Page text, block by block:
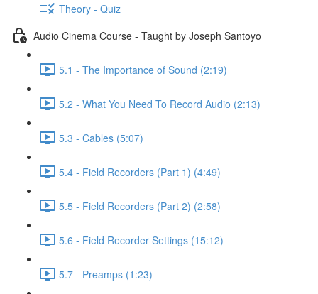
Theory - Quiz
Audio Cinema Course - Taught by Joseph Santoyo
5.1 - The Importance of Sound (2:19)
5.2 - What You Need To Record Audio (2:13)
5.3 - Cables (5:07)
5.4 - Field Recorders (Part 1) (4:49)
5.5 - Field Recorders (Part 2) (2:58)
5.6 - Field Recorder Settings (15:12)
5.7 - Preamps (1:23)